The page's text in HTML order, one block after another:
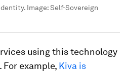
Image:Self-Sovereign
using this technology
For example, Kiva is